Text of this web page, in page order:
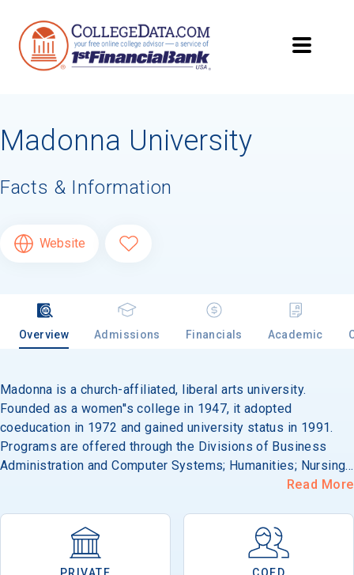
Madonna University
Facts & Information
Website
Overview Admissions Financials Academic
Madonna is a church-affiliated, liberal arts university.
Founded as a women''s college in 1947, it adopted
coeducation in 1972 and gained university status in 1991.
Programs are offered through the Divisions of Business
Administration and Computer Systems; Humanities; Nursing
and Health; Science and Technology; and Social Sciences. Its
Read More